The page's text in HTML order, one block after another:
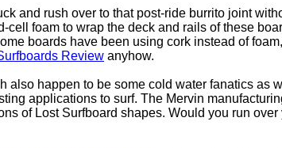
and rush over to that post-ride burrito joint
cell foam to wrap the deck and rails of these
boards have been using cork instead of
Review anyhow.
also happen to be some cold water fanatics as
applications to surf. The Mervin
of Lost Surfboard shapes. Would you run